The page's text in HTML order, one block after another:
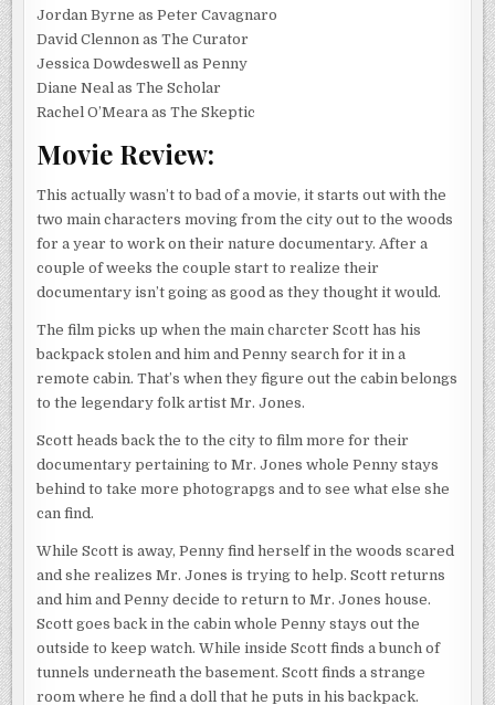
Jordan Byrne as Peter Cavagnaro
David Clennon as The Curator
Jessica Dowdeswell as Penny
Diane Neal as The Scholar
Rachel O’Meara as The Skeptic
Movie Review:
This actually wasn’t to bad of a movie, it starts out with the
two main characters moving from the city out to the woods
for a year to work on their nature documentary. After a
couple of weeks the couple start to realize their
documentary isn’t going as good as they thought it would.
The film picks up when the main charcter Scott has his
backpack stolen and him and Penny search for it in a
remote cabin. That’s when they figure out the cabin belongs
to the legendary folk artist Mr. Jones.
Scott heads back the to the city to film more for their
documentary pertaining to Mr. Jones whole Penny stays
behind to take more photograpgs and to see what else she
can find.
While Scott is away, Penny find herself in the woods scared
and she realizes Mr. Jones is trying to help. Scott returns
and him and Penny decide to return to Mr. Jones house.
Scott goes back in the cabin whole Penny stays out the
outside to keep watch. While inside Scott finds a bunch of
tunnels underneath the basement. Scott finds a strange
room where he find a doll that he puts in his backpack.